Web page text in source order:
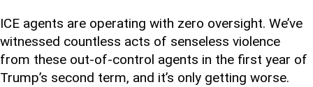
ICE agents are operating with zero oversight. We’ve
witnessed countless acts of senseless violence
from these out-of-control agents in the first year of
Trump’s second term, and it’s only getting worse.